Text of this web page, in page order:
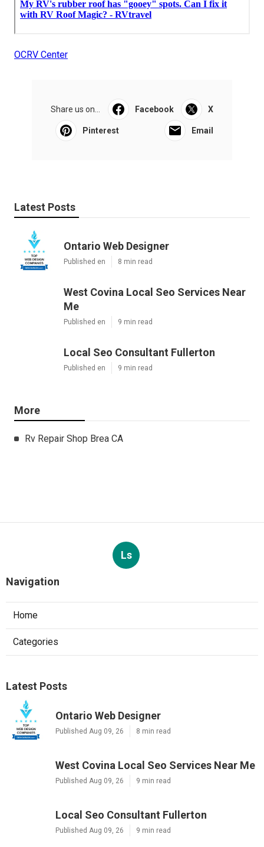
OCRV Center
Share us on... Facebook X
Pinterest Email
Latest Posts
Ontario Web Designer
Published en 8 min read
West Covina Local Seo Services Near
Me
Published en 9 min read
Local Seo Consultant Fullerton
Published en 9 min read
More
Rv Repair Shop Brea CA
Ls
Navigation
Home
Categories
Latest Posts
Ontario Web Designer
Published Aug 09, 26 8 min read
West Covina Local Seo Services Near Me
Published Aug 09, 26 9 min read
Local Seo Consultant Fullerton
Published Aug 09, 26 9 min read